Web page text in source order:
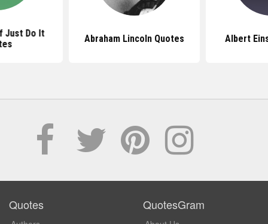
Quotes Albert Einstein Quotes Bill
Quotes QuotesGram